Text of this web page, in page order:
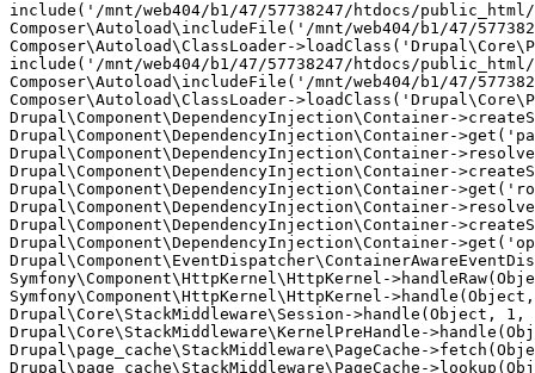
include('/mnt/web404/b1/47/57738247/htdocs/
Composer\Autoload\includeFile('/mnt/web404/b1/47/
Composer\Autoload\ClassLoader-
include('/mnt/web404/b1/47/57738247/htdocs/
Composer\Autoload\includeFile('/mnt/web404/b1/47/
Composer\Autoload\ClassLoader-
Drupal\Component\DependencyInjection\Container-
Drupal\Component\DependencyInjection\Container-
Drupal\Component\DependencyInjection\Container-
Drupal\Component\DependencyInjection\Container-
Drupal\Component\DependencyInjection\Container-
Drupal\Component\DependencyInjection\Container-
Drupal\Component\DependencyInjection\Container-
Drupal\Component\DependencyInjection\Container-
Symfony\Component\HttpKernel\HttpKernel-
Symfony\Component\HttpKernel\HttpKernel-
Drupal\Core\StackMiddleware\Session->handle(Object,
Drupal\Core\StackMiddleware\KernelPreHandle-
Drupal\page_cache\StackMiddleware\PageCache-
Drupal\page_cache\StackMiddleware\PageCache-